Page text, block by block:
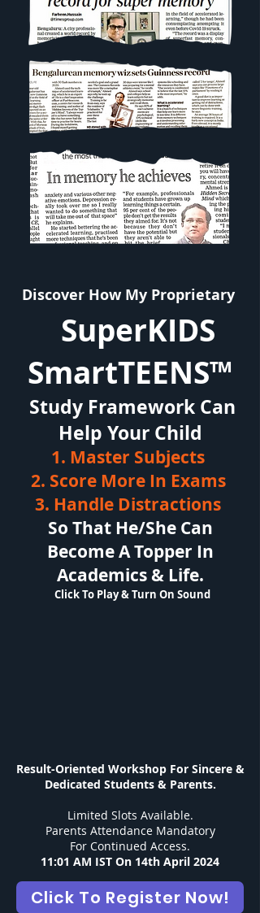
Discover How My Proprietary
SuperKIDS
SmartTEENS™
Study Framework Can
Help Your Child
1. Master Subjects
2. Score More In Exams
3. Handle Distractions
So That He/She Can
Become A Topper In
Academics & Life.
Click To Play & Turn On Sound
Result-Oriented WorkshopFor Sincere &
Dedicated Students & Parents.
Limited Slots Available.
Parents Attendance Mandatory
For Continued Access.
11:01 AM IST On 14th April 2024
Click To Register Now!